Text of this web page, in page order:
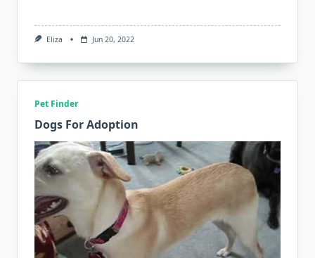
Eliza Jun 20, 2022
Pet Finder
Dogs For Adoption